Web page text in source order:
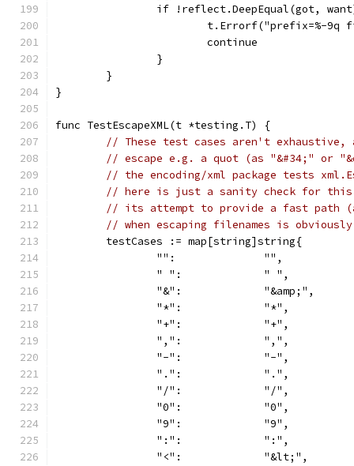
if !reflect.DeepEqual(got,
t.Errorf("prefix=%-
			continue
		}
	}
}
func TestEscapeXML(t *testing.T) {
// These test cases aren't exhaustive,
// escape e.g. a quot (as "&#34;" or
// the encoding/xml package tests
// here is just a sanity check for this
// its attempt to provide a fast path
// when escaping filenames is
	testCases := map[string]string{
		"":              "",
		" ":             " ",
		"&":             "&amp;",
		"*":             "*",
		"+":             "+",
		",":             ",",
		"-":             "-",
		".":             ".",
		"/":             "/",
		"0":             "0",
		"9":             "9",
		":":             ":",
		"<":             "&lt;",